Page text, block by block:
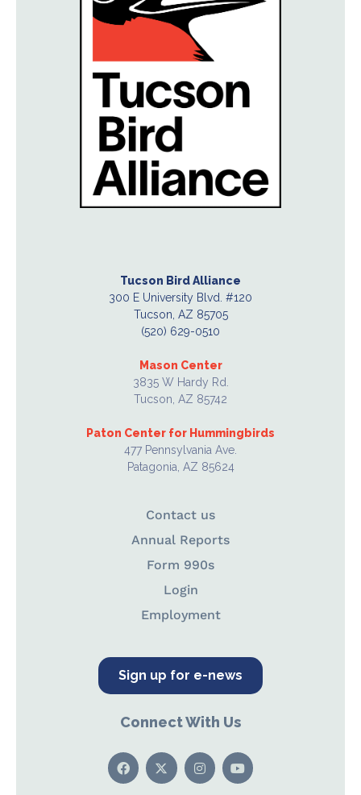
Tucson Bird Alliance
300 E University Blvd. #120
Tucson, AZ 85705
(520) 629-0510
Mason Center
3835 W Hardy Rd.
Tucson, AZ 85742
Paton Center for Hummingbirds
477 Pennsylvania Ave.
Patagonia, AZ 85624
Contact us
Annual Reports
Form 990s
Login
Employment
Sign up for e-news
Connect With Us